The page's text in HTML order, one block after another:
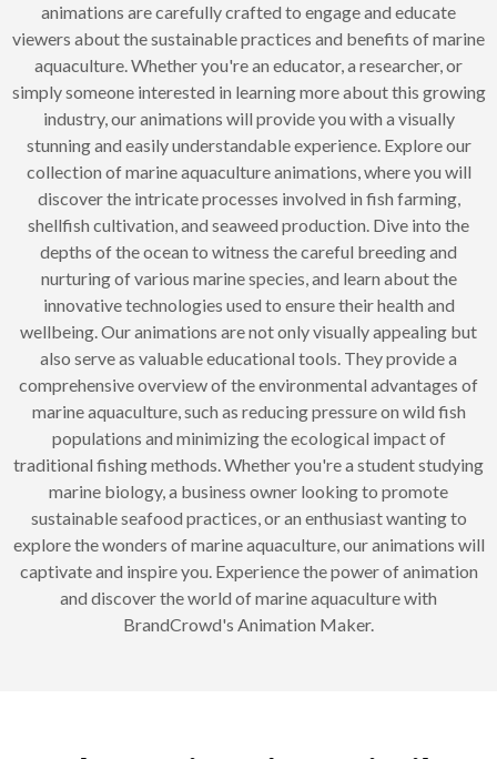
animations are carefully crafted to engage and educate
viewers about the sustainable practices and benefits of marine
aquaculture. Whether you're an educator, a researcher, or
simply someone interested in learning more about this growing
industry, our animations will provide you with a visually
stunning and easily understandable experience. Explore our
collection of marine aquaculture animations, where you will
discover the intricate processes involved in fish farming,
shellfish cultivation, and seaweed production. Dive into the
depths of the ocean to witness the careful breeding and
nurturing of various marine species, and learn about the
innovative technologies used to ensure their health and
wellbeing. Our animations are not only visually appealing but
also serve as valuable educational tools. They provide a
comprehensive overview of the environmental advantages of
marine aquaculture, such as reducing pressure on wild fish
populations and minimizing the ecological impact of
traditional fishing methods. Whether you're a student studying
marine biology, a business owner looking to promote
sustainable seafood practices, or an enthusiast wanting to
explore the wonders of marine aquaculture, our animations will
captivate and inspire you. Experience the power of animation
and discover the world of marine aquaculture with
BrandCrowd's Animation Maker.